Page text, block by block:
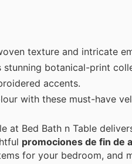
texture and intricate
botanical-print
accents.
with these must-have
at Bed Bath n Table
promociones de fin de
for your bedroom, and